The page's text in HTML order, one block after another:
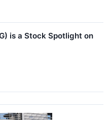
is a Stock Spotlight on